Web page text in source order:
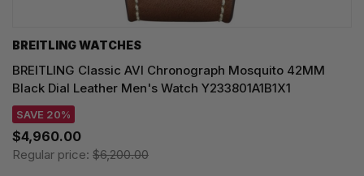
BREITLING WATCHES
BREITLING Classic AVI Chronograph Mosquito 42MM
Black Dial Leather Men's Watch Y233801A1B1X1
SAVE 20%
$4,960.00
Regular price: $6,200.00